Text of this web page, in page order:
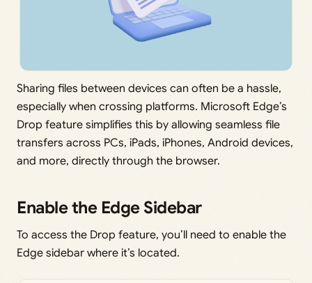
Sharing files between devices can often be a hassle,
especially when crossing platforms. Microsoft Edge’s
Drop feature simplifies this by allowing seamless file
transfers across PCs, iPads, iPhones, Android devices,
and more, directly through the browser.
Enable the Edge Sidebar
To access the Drop feature, you’ll need to enable the
Edge sidebar where it’s located.